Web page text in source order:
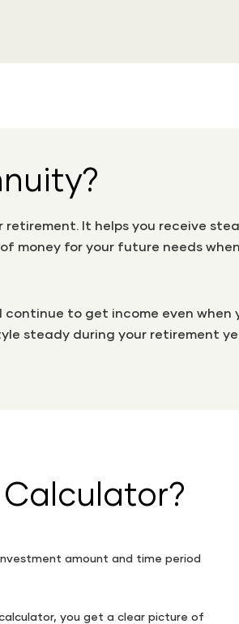
It helps you receive
money for your future needs
to get income even when
steady during your retirement
amount and time period
you get a clear picture of